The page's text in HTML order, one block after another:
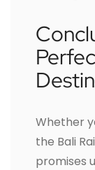
Whether
the Bali
promises